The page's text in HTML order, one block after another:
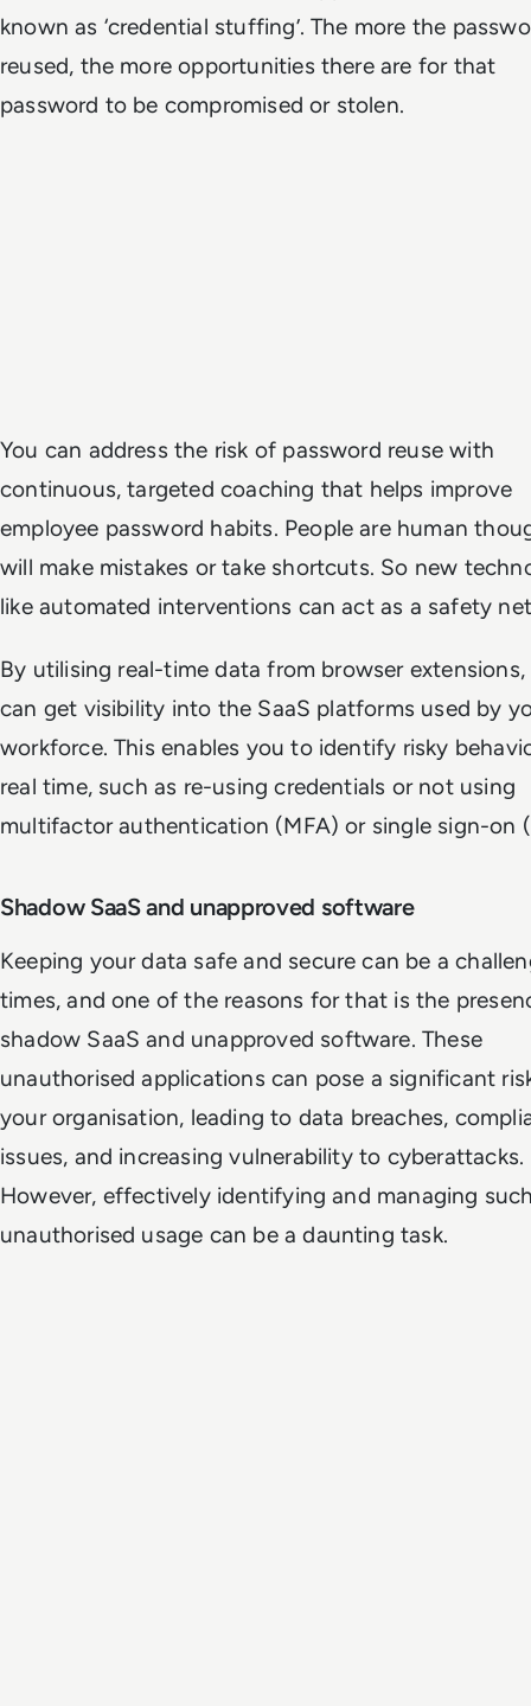
known as ‘credential stuffing’. The more the
reused, the more opportunities there are for that
password to be compromised or stolen.
You can address the risk of password reuse with
continuous, targeted coaching that helps improve
employee password habits. People are human
will make mistakes or take shortcuts. So new
like automated interventions can act as a safety
By utilising real-time data from browser
can get visibility into the SaaS platforms used by
workforce. This enables you to identify risky
real time, such as re-using credentials or not using
multifactor authentication (MFA) or single sign-on
Shadow SaaS and unapproved software
Keeping your data safe and secure can be a
times, and one of the reasons for that is the
shadow SaaS and unapproved software. These
unauthorised applications can pose a significant
your organisation, leading to data breaches,
issues, and increasing vulnerability to cyberattacks.
However, effectively identifying and managing
unauthorised usage can be a daunting task.